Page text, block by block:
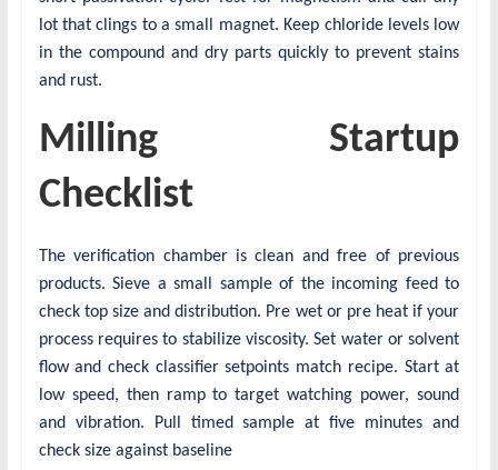
lot that clings to a small magnet. Keep chloride levels low
in the compound and dry parts quickly to prevent stains
and rust.
Milling Startup
Checklist
The verification chamber is clean and free of previous
products. Sieve a small sample of the incoming feed to
check top size and distribution. Pre wet or pre heat if your
process requires to stabilize viscosity. Set water or solvent
flow and check classifier setpoints match recipe. Start at
low speed, then ramp to target watching power, sound
and vibration. Pull timed sample at five minutes and
check size against baseline